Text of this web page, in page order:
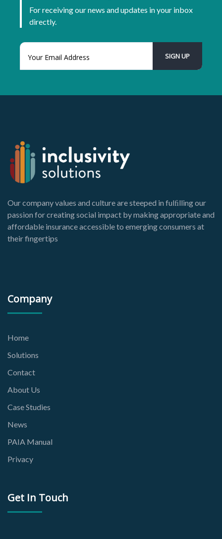
For receiving our news and updates in your inbox
directly.
Our company values and culture are steeped in fulﬁlling our
passion for creating social impact by making appropriate and
affordable insurance accessible to emerging consumers at
their fingertips
Company
Home
Solutions
Contact
About Us
Case Studies
News
PAIA Manual
Privacy
Get In Touch